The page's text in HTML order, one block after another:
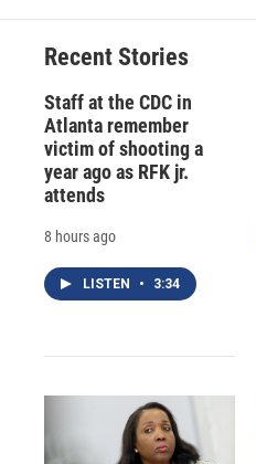
Recent Stories
Staff at the CDC in
Atlanta remember
victim of shooting a
year ago as RFK jr.
attends
8 hours ago
LISTEN • 3:34